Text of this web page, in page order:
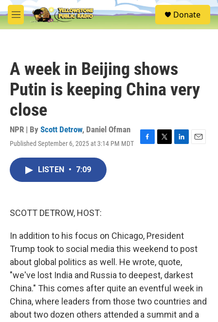
Skip to main content
M
e
S
e
Donate
A week in Beijing shows
Putin is keeping China very
close
NPR | By Scott Detrow, Daniel Ofman
Published September 6, 2025 at 3:14 PM MDT
F
T
L
E
LISTEN • 7:09
SCOTT DETROW, HOST:
In addition to his focus on Chicago, President
Trump took to social media this weekend to post
about global politics as well. He wrote, quote,
"we've lost India and Russia to deepest, darkest
China." This comes after quite an eventful week in
China, where leaders from those two countries and
about two dozen others attended a summit and a